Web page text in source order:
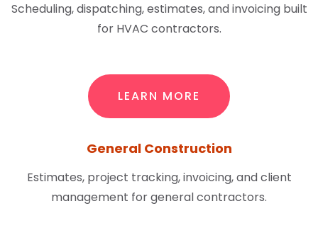
Scheduling, dispatching, estimates, and invoicing built
for HVAC contractors.
LEARN MORE
General Construction
Estimates, project tracking, invoicing, and client
management for general contractors.